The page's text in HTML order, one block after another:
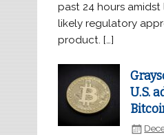
past 24 hours
likely regulatory
product. […]
U.S.